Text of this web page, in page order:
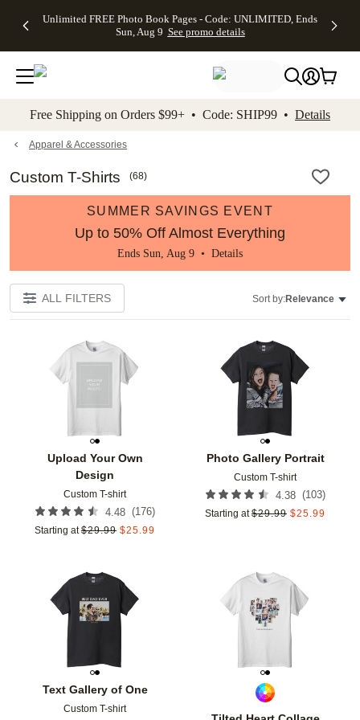
to main content Skip to footer Accessibility
Unlimited FREE Photo Book Pages - Code: UNLIMITED, Ends
Sun, Aug 9 See promo details
Off Almost
- No code
needed,
Ends Sun,
details
Cards + FREE
Addressing -
Code:
ADDRESSING,
details
Photo
FREE
Shipping -
Code:
Aug 9
promo
Shipping
Orders
$99+ -
Code:
promo
All
Free Shipping on Orders $99+ • Code: SHIP99 • Details
Apparel & Accessories
Custom T-Shirts (68)
SUMMER SAVINGS EVENT
Up to 50% Off Almost Everything
Ends Sun, Aug 9 • Details
ALL FILTERS Sort by:Relevance
Upload Your Own
Design
Custom T-shirt
4.48 (176)
Starting at $29.99 $25.99
Add to favorites
Photo Gallery Portrait
Custom T-shirt
4.38 (103)
Starting at $29.99 $25.99
Text Gallery of One
Custom T-shirt
Add to favorites